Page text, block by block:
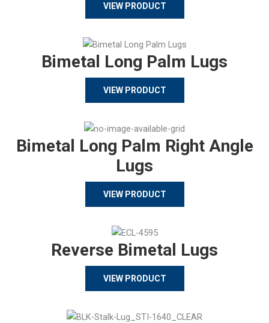
VIEW PRODUCT
Bimetal Long Palm Lugs
VIEW PRODUCT
Bimetal Long Palm Right Angle
Lugs
VIEW PRODUCT
Reverse Bimetal Lugs
VIEW PRODUCT